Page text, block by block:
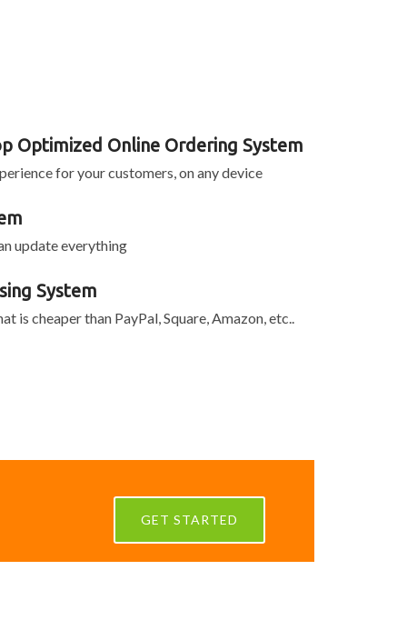
Optimized Online Ordering System
for your customers, on any device
update everything
System
is cheaper than PayPal, Square, Amazon, etc..
GET STARTED